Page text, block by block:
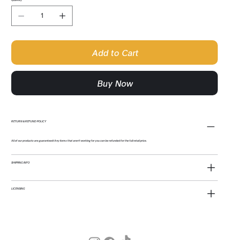
Add to Cart
Buy Now
RETURN & REFUND POLICY
All of our products are guaranteed! Any items that aren't working for you can be refunded for the full retail price.
SHIPPING INFO
LICENSING